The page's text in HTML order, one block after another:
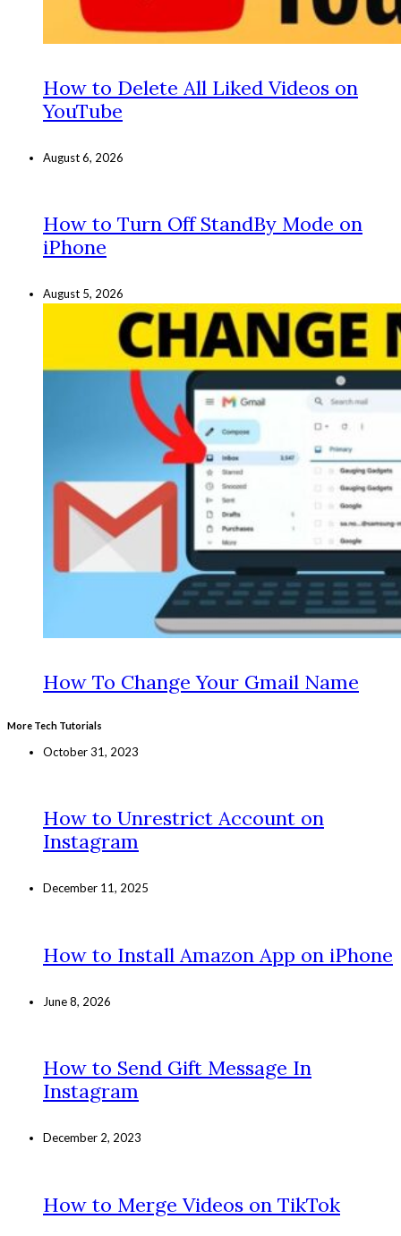
How to Delete All Liked Videos on
YouTube
August 6, 2026
How to Turn Off StandBy Mode on
iPhone
August 5, 2026
How To Change Your Gmail Name
More Tech Tutorials
October 31, 2023
How to Unrestrict Account on
Instagram
December 11, 2025
How to Install Amazon App on iPhone
June 8, 2026
How to Send Gift Message In
Instagram
December 2, 2023
How to Merge Videos on TikTok